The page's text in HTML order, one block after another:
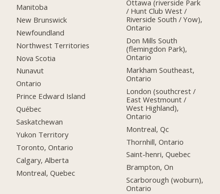
Manitoba
New Brunswick
Newfoundland
Northwest Territories
Nova Scotia
Nunavut
Ontario
Prince Edward Island
Québec
Saskatchewan
Yukon Territory
Toronto, Ontario
Calgary, Alberta
Montreal, Quebec
Ottawa (riverside Park
/ Hunt Club West /
Riverside South / Yow),
Ontario
Don Mills South
(flemingdon Park),
Ontario
Markham Southeast,
Ontario
London (southcrest /
East Westmount /
West Highland),
Ontario
Montreal, Qc
Thornhill, Ontario
Saint-henri, Quebec
Brampton, On
Scarborough (woburn),
Ontario